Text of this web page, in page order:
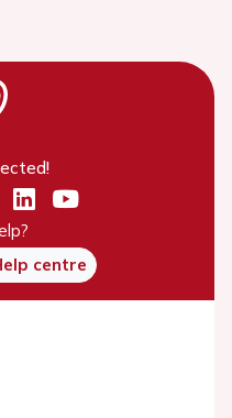
centre